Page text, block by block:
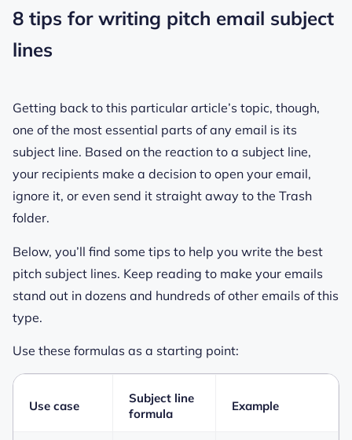
8 tips for writing pitch email subject
lines
Getting back to this particular article’s topic, though,
one of the most essential parts of any email is its
subject line. Based on the reaction to a subject line,
your recipients make a decision to open your email,
ignore it, or even send it straight away to the Trash
folder.
Below, you’ll find some tips to help you write the best
pitch subject lines. Keep reading to make your emails
stand out in dozens and hundreds of other emails of this
type.
Use these formulas as a starting point:
Use case
Subject line
formula
Example